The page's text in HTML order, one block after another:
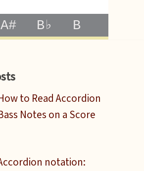
A# B♭ B
to Read Accordion
Notes on a Score
notation: